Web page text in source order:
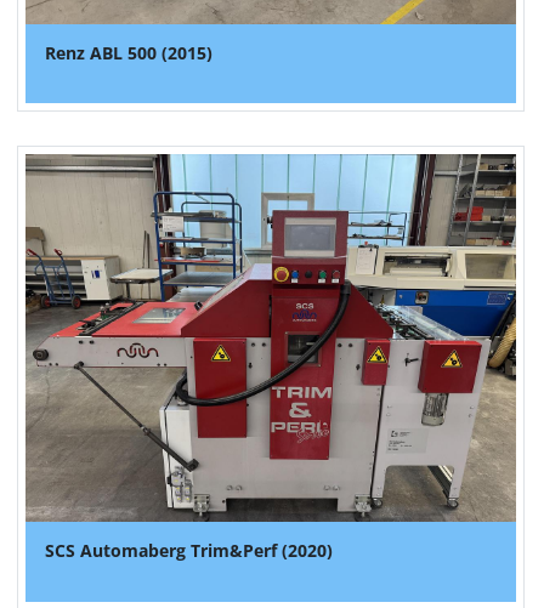
Renz ABL 500 (2015)
SCS Automaberg Trim&Perf (2020)